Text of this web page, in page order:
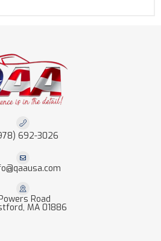
692-3026
Road
MA 01886